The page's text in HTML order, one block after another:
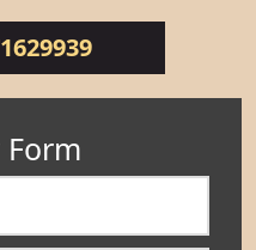
Form